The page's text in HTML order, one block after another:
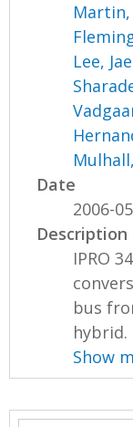
Martin,
Lee,
Date
2006-
Description
IPRO
bus
Show